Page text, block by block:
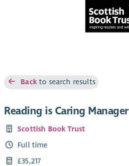
Backto search results
Reading is Caring Manager
Scottish Book Trust
Full time
£35,217